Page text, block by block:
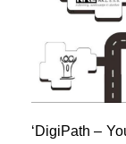
‘DigiPath –